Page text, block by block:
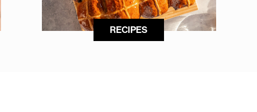
RECIPES